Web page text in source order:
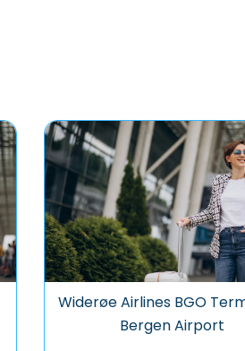
Widerøe Airlines BGO
Bergen Airport